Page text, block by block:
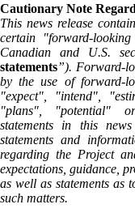
Cautionary Note
This news release
certain "forward-
Canadian and U.S.
statements”). Forward-
by the use of forward-
"expect", "intend",
"plans", "potential"
statements in this
statements and
regarding the Project
expectations, guidance,
as well as statements as
such matters.